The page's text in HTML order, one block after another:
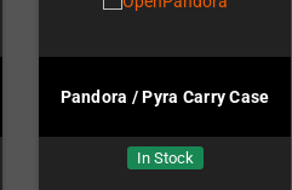
Pandora / Pyra Carry Case
In Stock